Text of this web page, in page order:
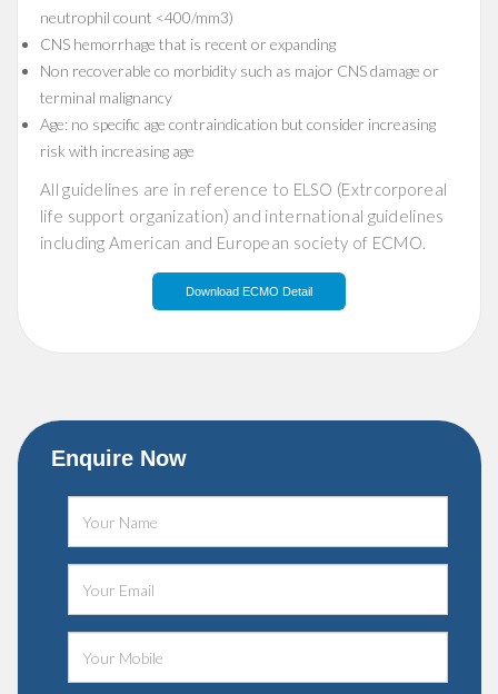
neutrophil count <400/mm3)
CNS hemorrhage that is recent or expanding
Non recoverable co morbidity such as major CNS damage or
terminal malignancy
Age: no specific age contraindication but consider increasing
risk with increasing age
All guidelines are in reference to ELSO (Extrcorporeal
life support organization) and international guidelines
including American and European society of ECMO.
Download ECMO Detail
Enquire Now